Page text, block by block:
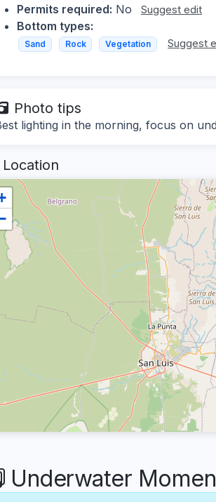
Permits required: No Suggest edit
Bottom types:
Sand Rock Vegetation Suggest
Photo tips
lighting in the morning, focus on
Location
Underwater